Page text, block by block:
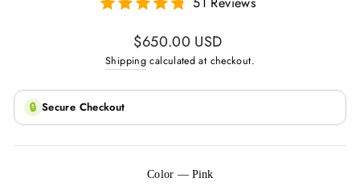
Regular
price
$650.00 USD
Shipping calculated at checkout.
🔒 Secure Checkout
Color—Pink